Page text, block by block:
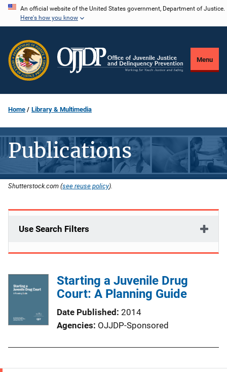
Skip
content
An official website of the United States government, Department of Justice.
Here's how you know
Menu
Home Library & Multimedia
Publications
Shutterstock.com (see reuse policy).
Use Search Filters
Starting a Juvenile Drug
Court: A Planning Guide
Date Published 2014
Agencies OJJDP-Sponsored